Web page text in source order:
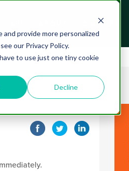
provide more personalized
our Privacy Policy.
to use just one tiny cookie
Decline
CAREERS